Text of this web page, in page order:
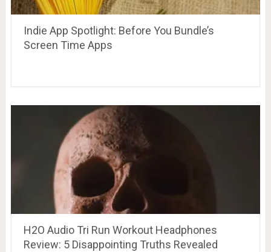
Indie App Spotlight: Before You Bundle’s
Screen Time Apps
H2O Audio Tri Run Workout Headphones
Review: 5 Disappointing Truths Revealed